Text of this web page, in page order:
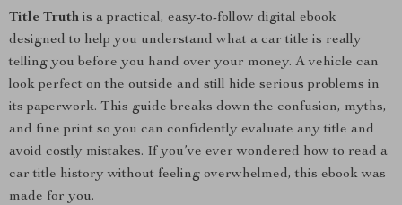
Title Truth is a practical, easy-to-follow digital ebook
designed to help you understand what a car title is really
telling you before you hand over your money. A vehicle can
look perfect on the outside and still hide serious problems in
its paperwork. This guide breaks down the confusion, myths,
and fine print so you can confidently evaluate any title and
avoid costly mistakes. If you’ve ever wondered how to read a
car title history without feeling overwhelmed, this ebook was
made for you.